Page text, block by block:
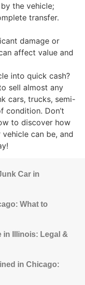
the vehicle;
transfer.
damage or
affect value and
into quick cash?
sell almost any
cars, trucks, semi-
condition. Don’t
to discover how
can be, and
Car in
What to
in Illinois: Legal &
in Chicago: